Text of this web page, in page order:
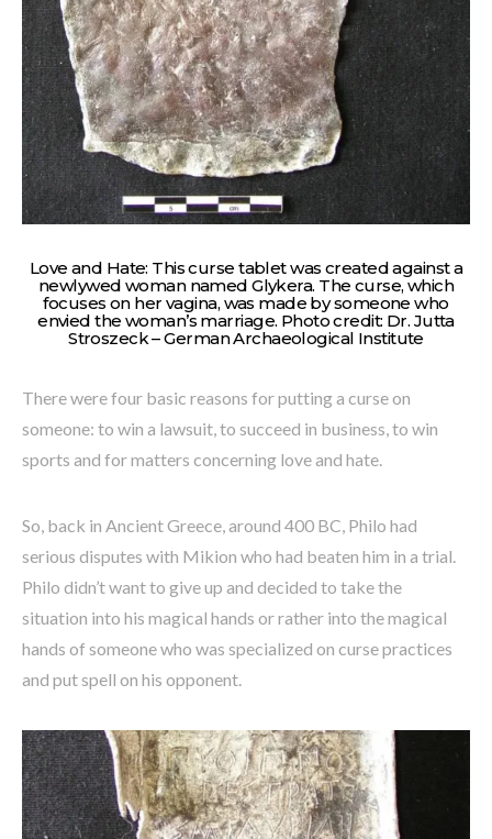
Love and Hate: This curse tablet was created against a
newlywed woman named Glykera. The curse, which
focuses on her vagina, was made by someone who
envied the woman’s marriage. Photo credit: Dr. Jutta
Stroszeck – German Archaeological Institute
There were four basic reasons for putting a curse on
someone: to win a lawsuit, to succeed in business, to win
sports and for matters concerning love and hate.
So, back in Ancient Greece, around 400 BC, Philo had
serious disputes with Mikion who had beaten him in a trial.
Philo didn’t want to give up and decided to take the
situation into his magical hands or rather into the magical
hands of someone who was specialized on curse practices
and put spell on his opponent.